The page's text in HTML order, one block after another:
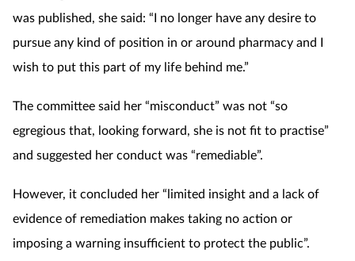
Patient safety
Pet health
Pregnancy & baby
was published, she said: “I no longer have any desire to
pursue any kind of position in or around pharmacy and I
wish to put this part of my life behind me.”
The committee said her “misconduct” was not “so
egregious that, looking forward, she is not fit to practise”
and suggested her conduct was “remediable”.
However, it concluded her “limited insight and a lack of
evidence of remediation makes taking no action or
imposing a warning insufficient to protect the public”.